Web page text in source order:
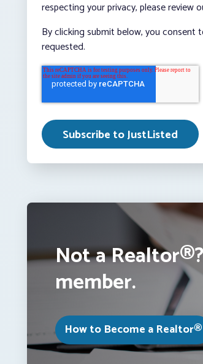
respecting your privacy, please review
By clicking submit below, you
requested.
Not a
member.
How to Become a Realtor®